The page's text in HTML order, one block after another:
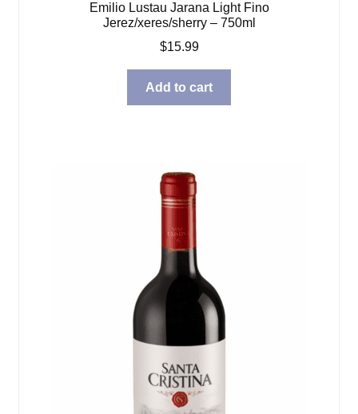
Emilio Lustau Jarana Light Fino
Jerez/xeres/sherry – 750ml
$15.99
Add to cart